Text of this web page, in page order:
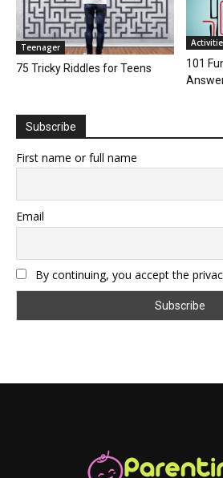
Teenager
75 Tricky Riddles for Teens
101
Subscribe
First name or full name
Email
By continuing, you accept the